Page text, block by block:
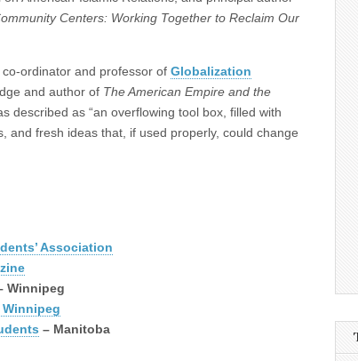
Centers: Working Together to Reclaim Our
ordinator and professor of Globalization
and author of The American Empire and the
described as “an overflowing tool box, filled with
and fresh ideas that, if used properly, could change
Association
Winnipeg
– Manitoba